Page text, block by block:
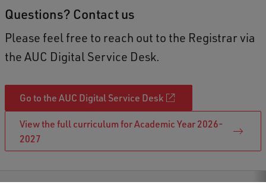
Questions? Contact us
Please feel free to reach out to the Registrar via
the AUC Digital Service Desk.
Go to the AUC Digital Service Desk
View the full curriculum for Academic Year 2026-
2027